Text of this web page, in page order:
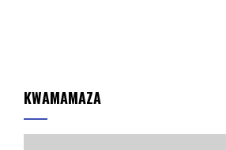
KWAMAMAZA